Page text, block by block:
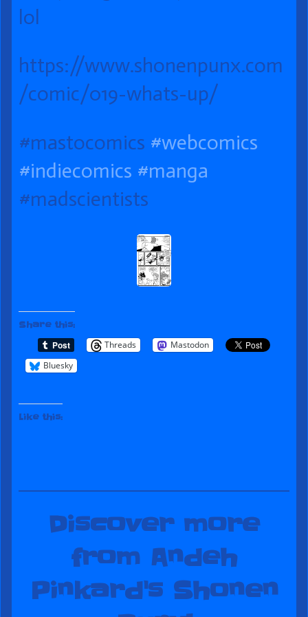
on
of
019
What’s
Up?,
lol
https://www.shonenpunx.com
/comic/019-whats-up/ ‎
#mastocomics #webcomics
#indiecomics #manga
#madscientists
Share this:
Threads
Mastodon
Bluesky
Like this:
Discover more
from Andeh
Pinkard's Shonen